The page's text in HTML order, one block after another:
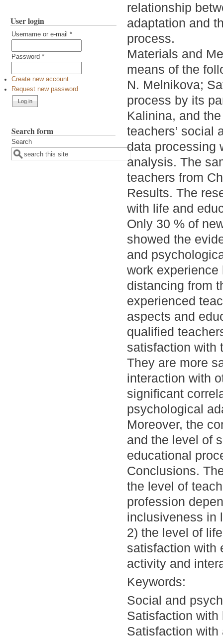
User login
Username or e-mail *
Password *
Create new account
Request new password
Search form
Search
relationship
adaptation and
process.
Materials and
means of the
N. Melnikova;
process by its
Kalinina, and
teachers’ social
data processing
analysis. The
teachers from
Results. The
with life and
Only 30 % of
showed the
and
work
distancing from
experienced
aspects and
qualified
satisfaction with
They are more
interaction with
significant
psychological
Moreover, the
and the level of
educational
Conclusions.
the level of
profession
inclusiveness in
2) the level of
satisfaction with
activity and
Keywords:
Social and
Satisfaction
Satisfaction